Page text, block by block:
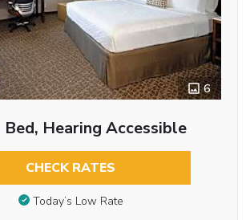
6
Bed, Hearing Accessible
CHECK RATES
Today’s Low Rate